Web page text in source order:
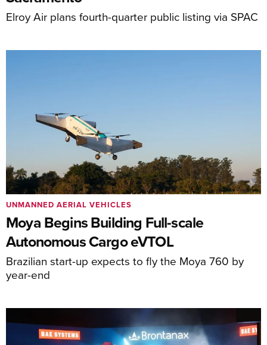
Elroy Air plans fourth-quarter public listing via SPAC
Moya Begins Building Full-scale
Autonomous Cargo eVTOL
Brazilian start-up expects to fly the Moya 760 by
year-end
UNMANNED AERIAL VEHICLES